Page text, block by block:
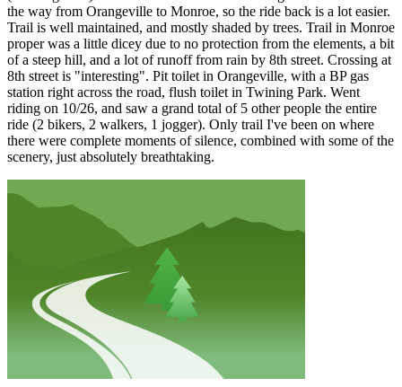
the way from Orangeville to Monroe, so the ride back is a lot easier.
Trail is well maintained, and mostly shaded by trees. Trail in Monroe
proper was a little dicey due to no protection from the elements, a bit
of a steep hill, and a lot of runoff from rain by 8th street. Crossing at
8th street is "interesting". Pit toilet in Orangeville, with a BP gas
station right across the road, flush toilet in Twining Park. Went
riding on 10/26, and saw a grand total of 5 other people the entire
ride (2 bikers, 2 walkers, 1 jogger). Only trail I've been on where
there were complete moments of silence, combined with some of the
scenery, just absolutely breathtaking.